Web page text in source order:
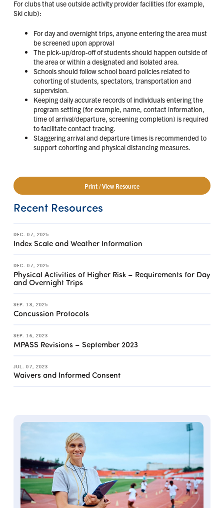
For clubs that use outside activity provider facilities (for example,
Ski club):
For day and overnight trips, anyone entering the area must
be screened upon approval
The pick-up/drop-off of students should happen outside of
the area or within a designated and isolated area.
Schools should follow school board policies related to
cohorting of students, spectators, transportation and
supervision.
Keeping daily accurate records of individuals entering the
program setting (for example, name, contact information,
time of arrival/departure, screening completion) is required
to facilitate contact tracing.
Staggering arrival and departure times is recommended to
support cohorting and physical distancing measures.
Print / View Resource
Recent Resources
DEC. 07, 2025
Index Scale and Weather Information
DEC. 07, 2025
Physical Activities of Higher Risk – Requirements for Day
and Overnight Trips
SEP. 18, 2025
Concussion Protocols
SEP. 16, 2023
MPASS Revisions – September 2023
JUL. 07, 2023
Waivers and Informed Consent